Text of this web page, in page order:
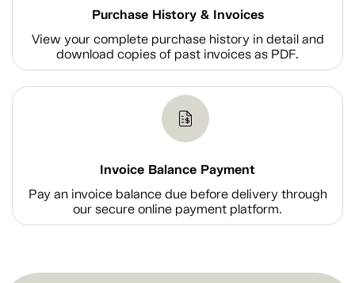
Purchase History & Invoices
View your complete purchase history in detail and
download copies of past invoices as PDF.
Invoice Balance Payment
Pay an invoice balance due before delivery through
our secure online payment platform.